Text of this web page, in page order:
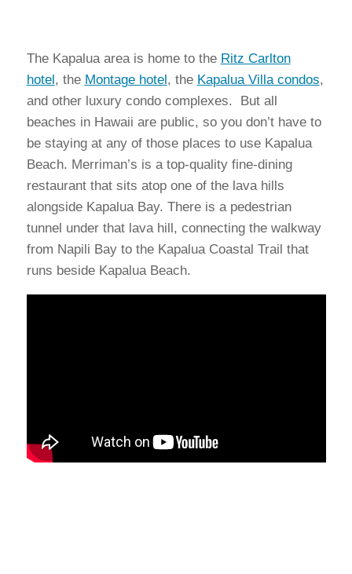
The Kapalua area is home to the Ritz Carlton
hotel, the Montage hotel, the Kapalua Villa condos,
and other luxury condo complexes. But all
beaches in Hawaii are public, so you don’t have to
be staying at any of those places to use Kapalua
Beach. Merriman’s is a top-quality fine-dining
restaurant that sits atop one of the lava hills
alongside Kapalua Bay. There is a pedestrian
tunnel under that lava hill, connecting the walkway
from Napili Bay to the Kapalua Coastal Trail that
runs beside Kapalua Beach.